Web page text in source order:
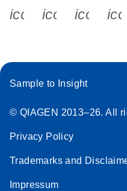
Sample to Insight
© QIAGEN 2013–26. All
Privacy Policy
Trademarks and
Impressum